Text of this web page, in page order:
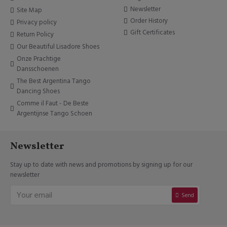
Site Map
Privacy policy
Return Policy
Our Beautiful Lisadore Shoes
Onze Prachtige
Dansschoenen
The Best Argentina Tango
Dancing Shoes
Comme il Faut - De Beste
Argentijnse Tango Schoen
Newsletter
Order History
Gift Certificates
Newsletter
Stay up to date with news and promotions by signing up for our
newsletter
Send